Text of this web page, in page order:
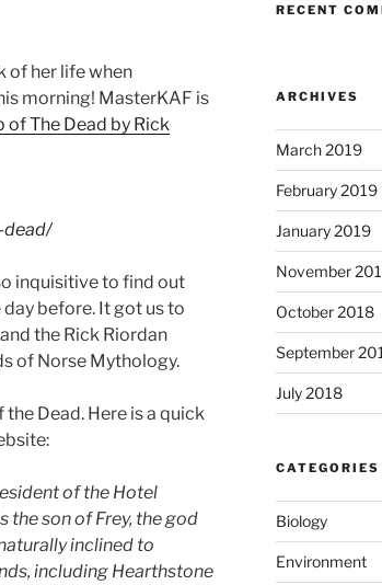
of her life when
morning! MasterKAF is
of The Dead by Rick
inquisitive to find out
before. It got us to
the Rick Riordan
of Norse Mythology.
Dead. Here is a quick
of the Hotel
the son of Frey, the god
inclined to
including Hearthstone
RECENT
ARCHIVES
March 2019
February 2019
January 2019
November
October 2018
September
July 2018
CATEGORIES
Biology
Environment